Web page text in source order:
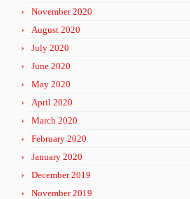
November 2020
August 2020
July 2020
June 2020
May 2020
April 2020
March 2020
February 2020
January 2020
December 2019
November 2019